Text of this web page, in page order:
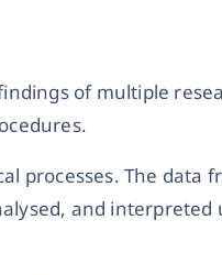
of multiple
processes. The data
and interpreted